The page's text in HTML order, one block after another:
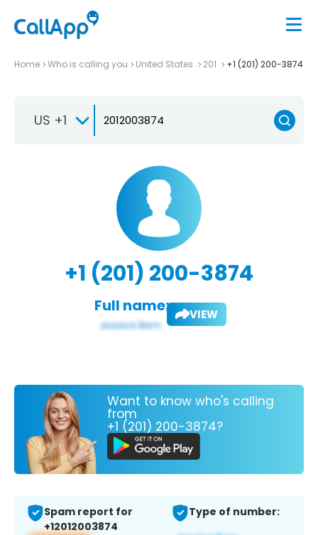
Home Who is calling you United States 201 +1 (201) 200-3874
US +1
+1 (201) 200-3874
Full name: VIEW
Want to know who's calling
from
+1 (201) 200-3874?
Spam report for
+12012003874
Type of number: